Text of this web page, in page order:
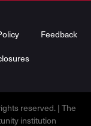
Feedback
reserved. | The
institution